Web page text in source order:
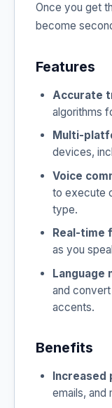
Once you get
become
Features
Accurate
algorithms
Multi-
devices,
Voice
to execute
type.
Real-time
as you
Language
and
accents.
Benefits
Increased
emails, and